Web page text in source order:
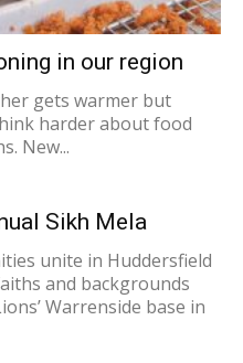
in our region
gets warmer but
harder about food
New...
Sikh Mela
unite in Huddersfield
and backgrounds
Warrenside base in